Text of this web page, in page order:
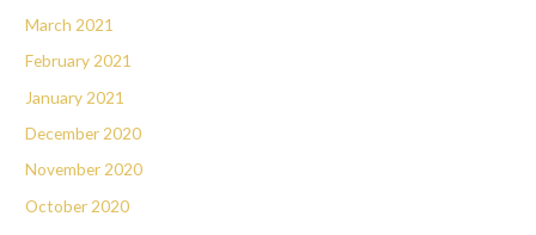
March 2021
February 2021
January 2021
December 2020
November 2020
October 2020